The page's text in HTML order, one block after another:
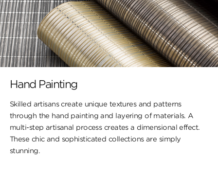
Hand Painting
Skilled artisans create unique textures and patterns
through the hand painting and layering of materials. A
multi-step artisanal process creates a dimensional effect.
These chic and sophisticated collections are simply
stunning.